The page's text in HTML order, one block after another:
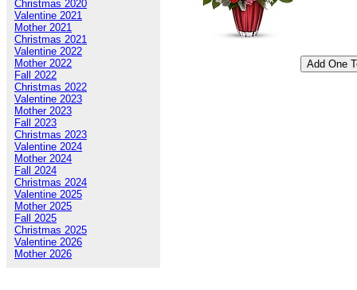
Christmas 2020
Valentine 2021
Mother 2021
Christmas 2021
Valentine 2022
Mother 2022
Fall 2022
Christmas 2022
Valentine 2023
Mother 2023
Fall 2023
Christmas 2023
Valentine 2024
Mother 2024
Fall 2024
Christmas 2024
Valentine 2025
Mother 2025
Fall 2025
Christmas 2025
Valentine 2026
Mother 2026